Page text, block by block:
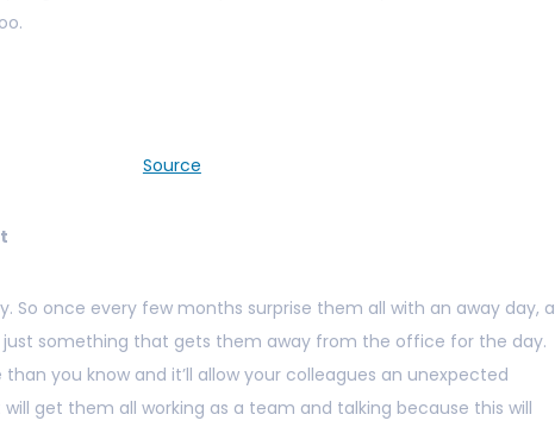
Source
So once every few months surprise them all with an away day, a
just something that gets them away from the office for the day.
you know and it’ll allow your colleagues an unexpected
get them all working as a team and talking because this will